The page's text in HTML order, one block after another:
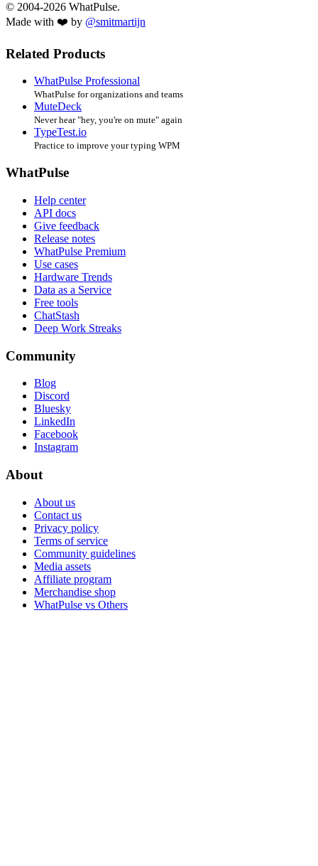
© 2004-2026 WhatPulse.
Made with ❤️ by @smitmartijn
Related Products
WhatPulse Professional
WhatPulse for organizations and teams
MuteDeck
Never hear "hey, you're on mute" again
TypeTest.io
Practice to improve your typing WPM
WhatPulse
Help center
API docs
Give feedback
Release notes
WhatPulse Premium
Use cases
Hardware Trends
Data as a Service
Free tools
ChatStash
Deep Work Streaks
Community
Blog
Discord
Bluesky
LinkedIn
Facebook
Instagram
About
About us
Contact us
Privacy policy
Terms of service
Community guidelines
Media assets
Affiliate program
Merchandise shop
WhatPulse vs Others